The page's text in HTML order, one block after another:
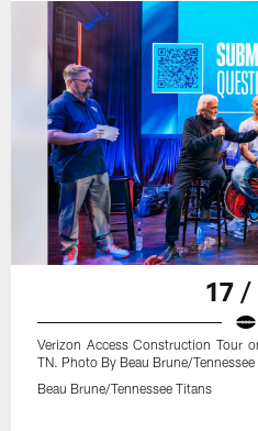
17 /
Verizon Access Construction Tour
TN. Photo By Beau Brune/
Beau Brune/Tennessee Titans